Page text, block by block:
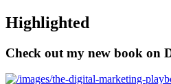
Highlighted
Check out my new book on